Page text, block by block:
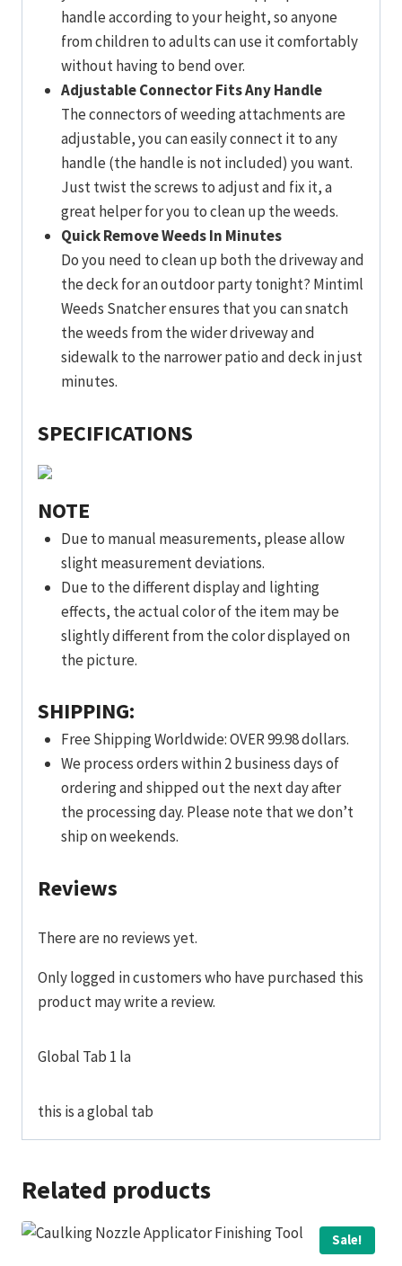
handle according to your height, so anyone
from children to adults can use it comfortably
without having to bend over.
Adjustable Connector Fits Any Handle
The connectors of weeding attachments are
adjustable, you can easily connect it to any
handle (the handle is not included) you want.
Just twist the screws to adjust and fix it, a
great helper for you to clean up the weeds.
Quick Remove Weeds In Minutes
Do you need to clean up both the driveway and
the deck for an outdoor party tonight? Mintiml
Weeds Snatcher ensures that you can snatch
the weeds from the wider driveway and
sidewalk to the narrower patio and deck in just
minutes.
SPECIFICATIONS
NOTE
Due to manual measurements, please allow
slight measurement deviations.
Due to the different display and lighting
effects, the actual color of the item may be
slightly different from the color displayed on
the picture.
SHIPPING:
Free Shipping Worldwide: OVER 99.98 dollars.
We process orders within 2 business days of
ordering and shipped out the next day after
the processing day. Please note that we don’t
ship on weekends.
Reviews
There are no reviews yet.
Only logged in customers who have purchased this
product may write a review.
Global Tab 1 la
this is a global tab
Related products
Sale!